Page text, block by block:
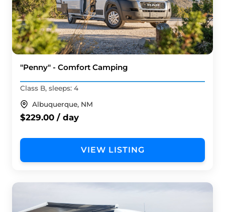
"Penny" - Comfort Camping
Class B, sleeps: 4
Albuquerque, NM
$229.00 / day
VIEW LISTING